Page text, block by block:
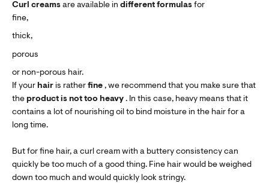
Curl creams are available in different formulas for
fine,
thick,
porous
or non-porous hair.
If your hair is rather fine , we recommend that you make sure that
the product is not too heavy . In this case, heavy means that it
contains a lot of nourishing oil to bind moisture in the hair for a
long time.
But for fine hair, a curl cream with a buttery consistency can
quickly be too much of a good thing. Fine hair would be weighed
down too much and would quickly look stringy.